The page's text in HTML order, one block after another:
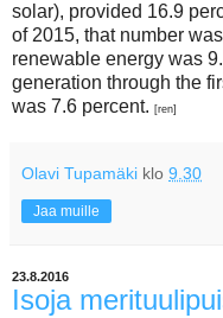
solar), provided 16.9
of 2015, that number
renewable energy was
generation through the
was 7.6 percent. [ren]
Olavi Tupamäki klo 9.30
Jaa muille
23.8.2016
Isoja